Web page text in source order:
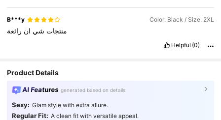
B***y Color: Black / Size: 2XL
منتجات شي ان رائعة
Helpful (0)
Product Details
AI Features generated based on details
Sexy: Glam style with extra allure.
Regular Fit: A clean fit with versatile appeal.